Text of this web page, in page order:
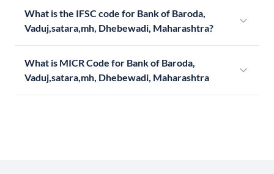
What is the IFSC code for Bank of Baroda,
Vaduj,satara,mh, Dhebewadi, Maharashtra?
What is MICR Code for Bank of Baroda,
Vaduj,satara,mh, Dhebewadi, Maharashtra